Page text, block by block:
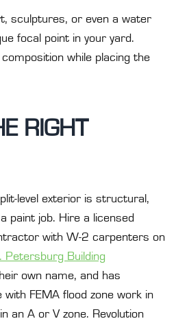
sculptures, or even a water
focal point in your yard.
while placing the
RIGHT
level exterior is structural,
paint job. Hire a licensed
with W-2 carpenters on
Petersburg Building
own name, and has
FEMA flood zone work in
an A or V zone. Revolution